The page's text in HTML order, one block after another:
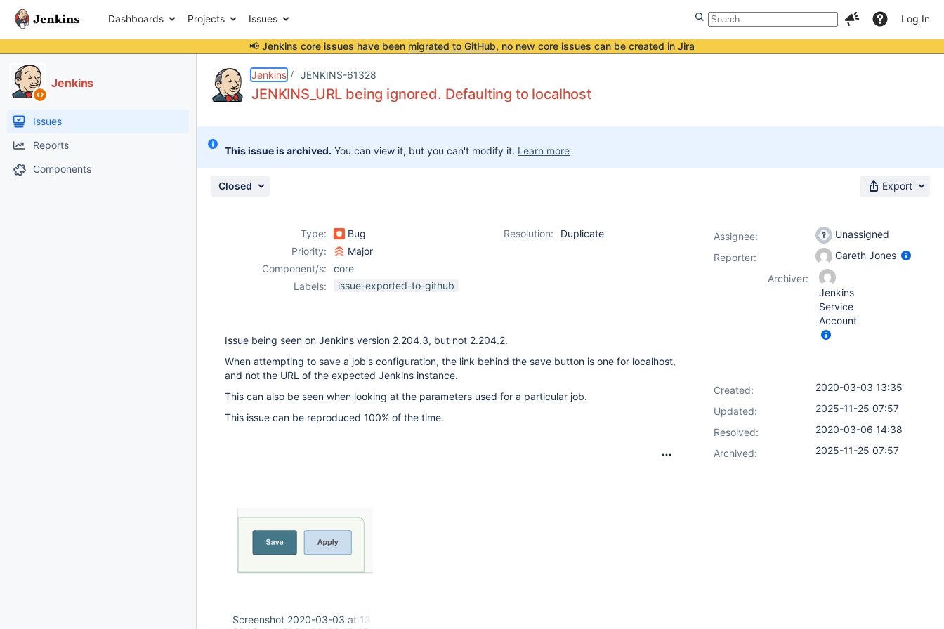
Dashboards Projects Issues Log In
📢 Jenkins core issues have been migrated to GitHub, no new core issues can be created in Jira
Jenkins
Issues
Reports
Components
Jenkins JENKINS-61328
JENKINS_URL being ignored. Defaulting to localhost
This issue is archived. You can view it, but you can't modify it. Learn more
Closed Export
Type: Bug Resolution:
Duplicate
Priority:
Major
Component/s:
core
Labels:
issue-exported-to-github
Issue being seen on Jenkins version 2.204.3, but not 2.204.2.
When attempting to save a job's configuration, the link behind the save button is one for localhost,
and not the URL of the expected Jenkins instance.
This can also be seen when looking at the parameters used for a particular job.
This issue can be reproduced 100% of the time.
Screenshot 2020-03-03 at 13.37.50.png
Assignee:
Unassigned
Reporter:
Gareth Jones
Archiver:
Jenkins
Service
Account
Created:
2020-03-03 13:35
Updated:
2025-11-25 07:57
Resolved:
2020-03-06 14:38
Archived:
2025-11-25 07:57